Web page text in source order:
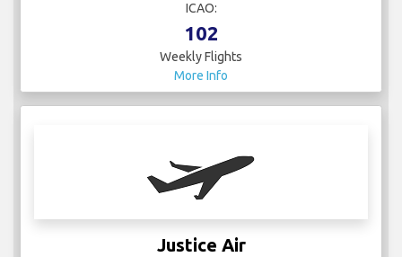
ICAO:
102
Weekly Flights
More Info
Justice Air